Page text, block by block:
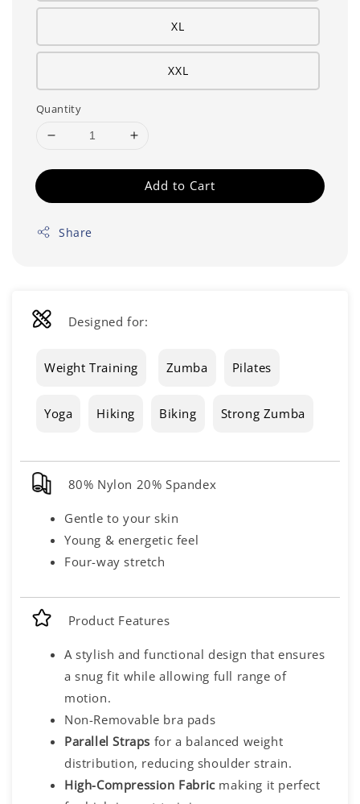
XL
XXL
Quantity
Add to Cart
Share
Designed for:
Weight Training Zumba Pilates
Yoga Hiking Biking Strong Zumba
80% Nylon 20% Spandex
Gentle to your skin
Young & energetic feel
Four-way stretch
Product Features
A stylish and functional design that ensures
a snug fit while allowing full range of
motion.
Non-Removable bra pads
Parallel Straps for a balanced weight
distribution, reducing shoulder strain.
High-Compression Fabricmaking it perfect